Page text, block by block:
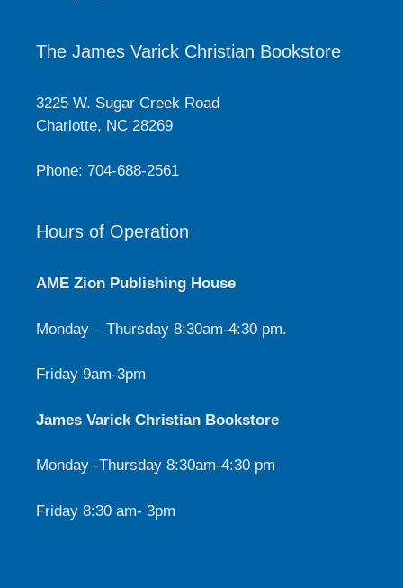
The James Varick Christian Bookstore
3225 W. Sugar Creek Road
Charlotte, NC 28269
Phone: 704-688-2561
Hours of Operation
AME Zion Publishing House
Monday – Thursday 8:30am-4:30 pm.
Friday 9am-3pm
James Varick Christian Bookstore
Monday -Thursday 8:30am-4:30 pm
Friday 8:30 am- 3pm